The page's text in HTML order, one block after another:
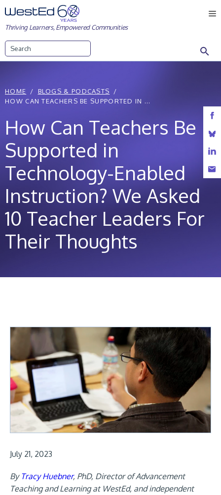
Skip
to
content
Thriving Learners, Empowered Communities
HOME
BLOGS & PODCASTS
HOW CAN TEACHERS BE SUPPORTED IN ...
How Can Teachers Be
Supported in
Technology-Enabled
Instruction? We Asked
10 Teacher Leaders For
Their Thoughts
July 21, 2023
By Tracy Huebner, PhD, Director of Advancement
Teaching and Learning at WestEd, and independent